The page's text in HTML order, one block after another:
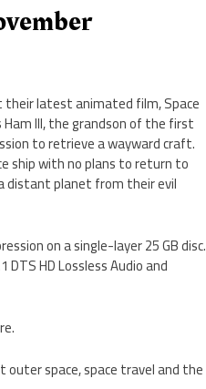
their latest animated film, Space
Ham III, the grandson of the first
to retrieve a wayward craft.
ship with no plans to return to
distant planet from their evil
on a single-layer 25 GB disc.
HD Lossless Audio and
space, space travel and the